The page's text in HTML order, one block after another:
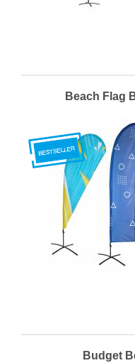
Beach Flag
Budget